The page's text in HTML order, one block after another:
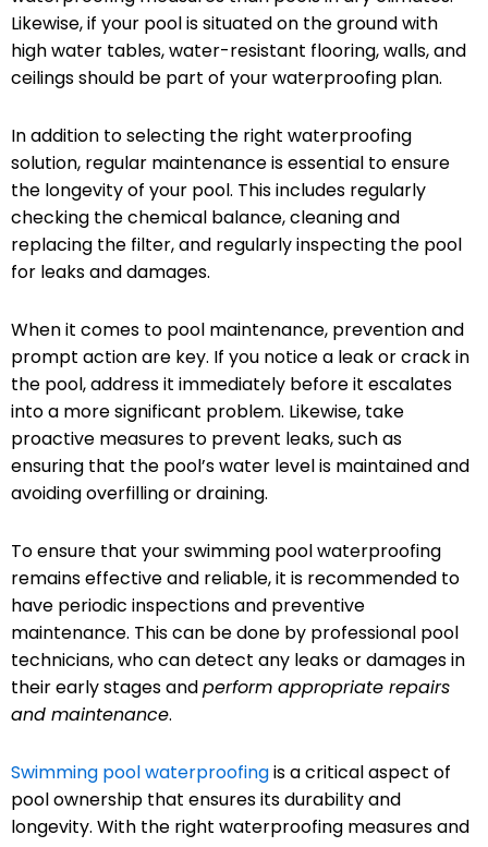
Likewise, if your pool is situated on the ground with
high water tables, water-resistant flooring, walls, and
ceilings should be part of your waterproofing plan.
In addition to selecting the right waterproofing
solution, regular maintenance is essential to ensure
the longevity of your pool. This includes regularly
checking the chemical balance, cleaning and
replacing the filter, and regularly inspecting the pool
for leaks and damages.
When it comes to pool maintenance, prevention and
prompt action are key. If you notice a leak or crack in
the pool, address it immediately before it escalates
into a more significant problem. Likewise, take
proactive measures to prevent leaks, such as
ensuring that the pool’s water level is maintained and
avoiding overfilling or draining.
To ensure that your swimming pool waterproofing
remains effective and reliable, it is recommended to
have periodic inspections and preventive
maintenance. This can be done by professional pool
technicians, who can detect any leaks or damages in
their early stages andperform appropriate repairs
and maintenance.
Swimming pool waterproofingis a critical aspect of
pool ownership that ensures its durability and
longevity. With the right waterproofing measures and